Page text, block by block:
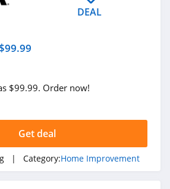
DEAL
$99.99. Order now!
Get deal
| Category:Home Improvement